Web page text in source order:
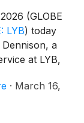
(GLOBE
LYB) today
a
at LYB,
will retire
· March 16,